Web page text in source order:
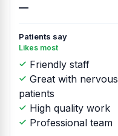
—
Patients say
Likes most
Friendly staff
Great with nervous
patients
High quality work
Professional team